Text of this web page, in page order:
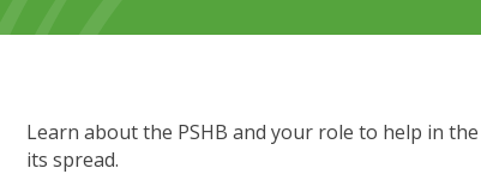
Learn about the PSHB and your role to help in
its spread.